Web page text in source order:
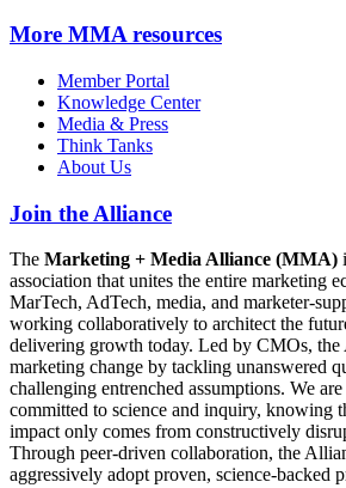
More MMA resources
Member Portal
Knowledge Center
Media & Press
Think Tanks
About Us
Join the Alliance
The Marketing + Media Alliance (MMA)
association that unites the entire marketing
MarTech, AdTech, media, and marketer-
working collaboratively to architect the
delivering growth today. Led by CMOs, the
marketing change by tackling unanswered
challenging entrenched assumptions. We
committed to science and inquiry, knowing
impact only comes from constructively
Through peer-driven collaboration, the
aggressively adopt proven, science-backed